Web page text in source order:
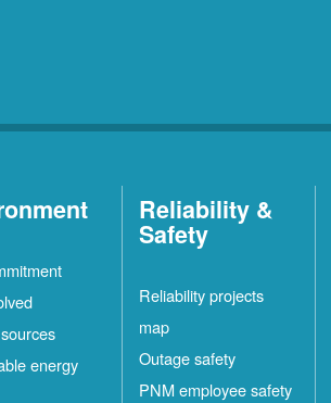
energy
Reliability &
Safety
Reliability projects
map
Outage safety
PNM employee safety